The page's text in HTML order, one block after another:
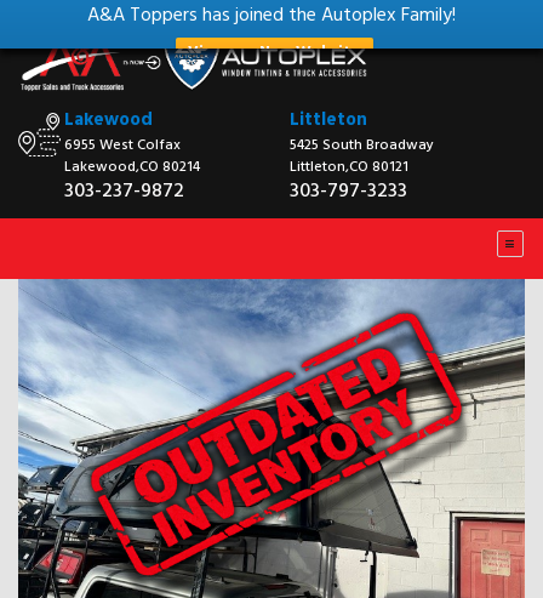
A&A Toppers has joined the Autoplex Family!
View our New Website
Lakewood
6955 West Colfax
Lakewood,CO 80214
303-237-9872
Littleton
5425 South Broadway
Littleton,CO 80121
303-797-3233